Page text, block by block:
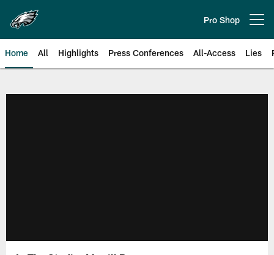
main
content
Pro Shop
Home All Highlights Press Conferences All-Access Lies